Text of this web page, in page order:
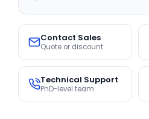
Contact Sales
Quote or discount
Technical Support
PhD-level team